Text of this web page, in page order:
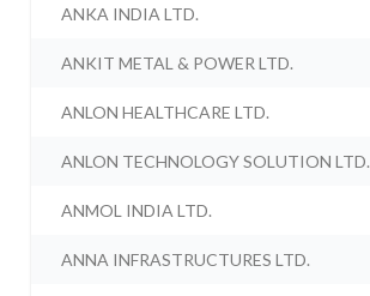
ANKA INDIA LTD.
ANKIT METAL & POWER LTD.
ANLON HEALTHCARE LTD.
ANLON TECHNOLOGY SOLUTION LTD.
ANMOL INDIA LTD.
ANNA INFRASTRUCTURES LTD.